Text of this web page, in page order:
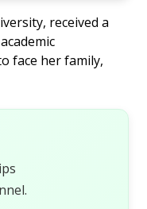
received a
face her family,